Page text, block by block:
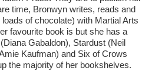
time, Bronwyn writes, reads and
of chocolate) with Martial Arts
favourite book is but she has a
Gabaldon), Stardust (Neil
Kaufman) and Six of Crows
the majority of her bookshelves.